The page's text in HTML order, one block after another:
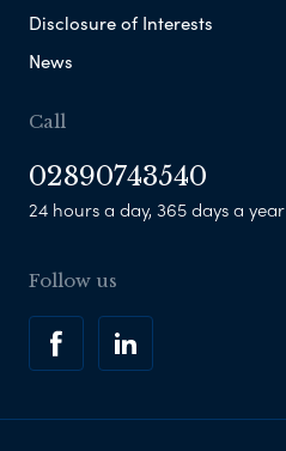
Disclosure of Interests
News
Call
02890743540
24 hours a day, 365 days a year
Follow us